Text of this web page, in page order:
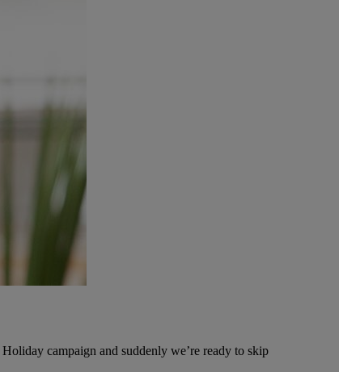
campaign and suddenly we’re ready to skip